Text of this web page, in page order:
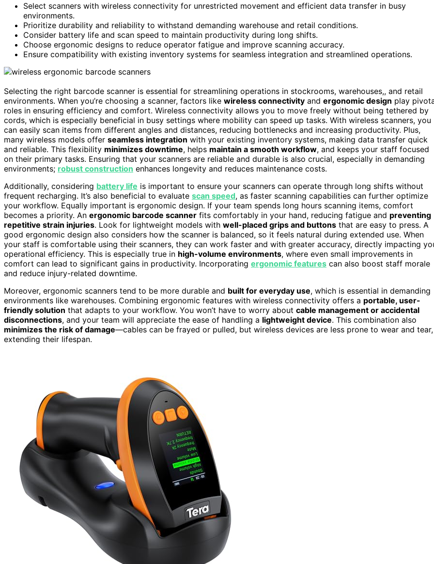
Select scanners with wireless connectivity for unrestricted movement and efficient data transfer in busy
environments.
Prioritize durability and reliability to withstand demanding warehouse and retail conditions.
Consider battery life and scan speed to maintain productivity during long shifts.
Choose ergonomic designs to reduce operator fatigue and improve scanning accuracy.
Ensure compatibility with existing inventory systems for seamless integration and streamlined operations.
Selecting the right barcode scanner is essential for streamlining operations in stockrooms, warehouses,, and retail
environments. When you’re choosing a scanner, factors like wireless connectivity and ergonomic design play
roles in ensuring efficiency and comfort. Wireless connectivity allows you to move freely without being tethered by
cords, which is especially beneficial in busy settings where mobility can speed up tasks. With wireless scanners, you
can easily scan items from different angles and distances, reducing bottlenecks and increasing productivity. Plus,
many wireless models offer seamless integration with your existing inventory systems, making data transfer quick
and reliable. This flexibility minimizes downtime, helps maintain a smooth workflow, and keeps your staff focused
on their primary tasks. Ensuring that your scanners are reliable and durable is also crucial, especially in demanding
environments; robust construction enhances longevity and reduces maintenance costs.
Additionally, considering battery life is important to ensure your scanners can operate through long shifts without
frequent recharging. It’s also beneficial to evaluate scan speed, as faster scanning capabilities can further optimize
your workflow. Equally important is ergonomic design. If your team spends long hours scanning items, comfort
becomes a priority. An ergonomic barcode scanner fits comfortably in your hand, reducing fatigue and preventing
repetitive strain injuries. Look for lightweight models with well-placed grips and buttons that are easy to press. A
good ergonomic design also considers how the scanner is balanced, so it feels natural during extended use. When
your staff is comfortable using their scanners, they can work faster and with greater accuracy, directly impacting
operational efficiency. This is especially true in high-volume environments, where even small improvements in
comfort can lead to significant gains in productivity. Incorporating ergonomic features can also boost staff morale
and reduce injury-related downtime.
Moreover, ergonomic scanners tend to be more durable and built for everyday use, which is essential in demanding
environments like warehouses. Combining ergonomic features with wireless connectivity offers a portable, user-
friendly solution that adapts to your workflow. You won’t have to worry about cable management or accidental
disconnections, and your team will appreciate the ease of handling a lightweight device. This combination also
minimizes the risk of damage—cables can be frayed or pulled, but wireless devices are less prone to wear and tear,
extending their lifespan.